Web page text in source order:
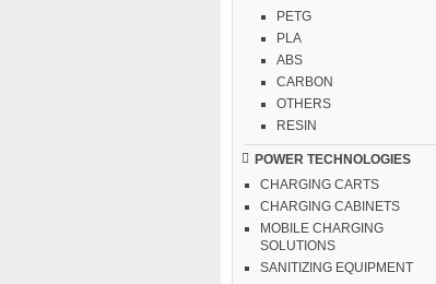
PETG
PLA
ABS
CARBON
OTHERS
RESIN
POWER TECHNOLOGIES
CHARGING CARTS
CHARGING CABINETS
MOBILE CHARGING
SOLUTIONS
SANITIZING EQUIPMENT